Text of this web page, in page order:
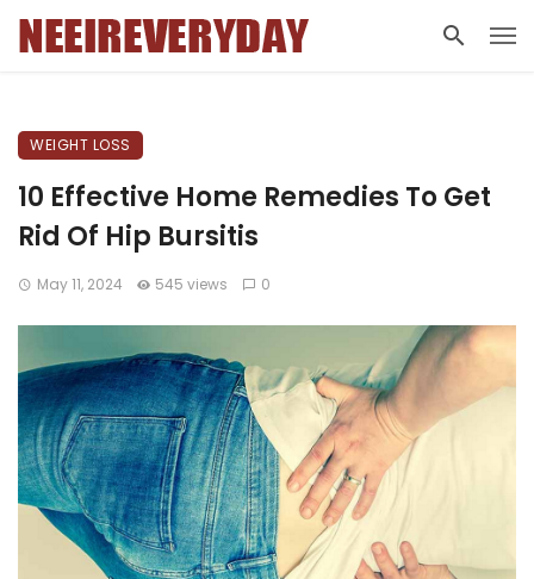
WEIGHT LOSS
10 Effective Home Remedies To Get
Rid Of Hip Bursitis
May 11, 2024 545 views 0